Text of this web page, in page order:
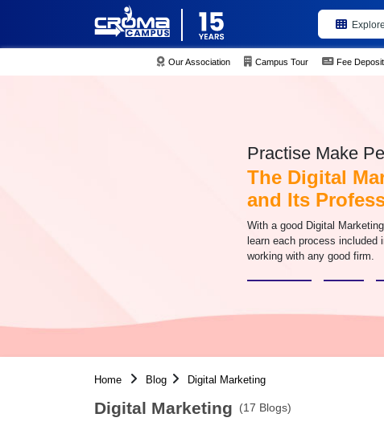
Our Association Campus Tour Fee Deposit
Practise Make
The Digital
and Its
With a good Digital
learn each process
working with any good firm.
Home Blog Digital Marketing
Digital Marketing (17 Blogs)